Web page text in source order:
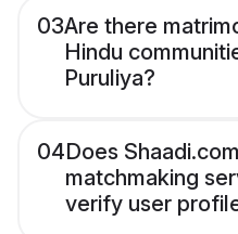
03Are there
Hindu
Puruliya?
04Does
matchmaking
verify user